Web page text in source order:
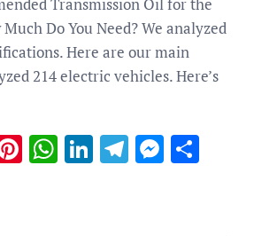
Do You Need? We analyzed
Here are our main
214 electric vehicles. Here’s
Pinterest
WhatsApp
LinkedIn
Telegram